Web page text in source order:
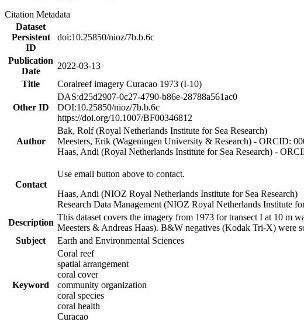
Citation Metadata
Dataset
Persistent
ID
doi:10.25850/nioz/7b.b.6c
Publication
Date
2022-03-13
Title
Coralreef imagery Curacao 1973 (I-10)
Other ID
DAS:d25d2907-0c27-4790-b86e-28788a561ac0
DOI:10.25850/nioz/7b.b.6c
https://doi.org/10.1007/BF00346812
Author
Bak, Rolf (Royal Netherlands Institute for Sea Research)
Meesters, Erik (Wageningen University & Research) - ORCID:
Haas, Andi (Royal Netherlands Institute for Sea Research) -
Contact
Use email button above to contact.
Haas, Andi (NIOZ Royal Netherlands Institute for Sea Research)
Research Data Management (NIOZ Royal Netherlands Institute
Description
This dataset covers the imagery from 1973 for transect I at 10 m
Meesters & Andreas Haas). B&W negatives (Kodak Tri-X) were
Subject
Earth and Environmental Sciences
Keyword
Coral reef
spatial arrangement
coral cover
community organization
coral species
coral health
Curacao